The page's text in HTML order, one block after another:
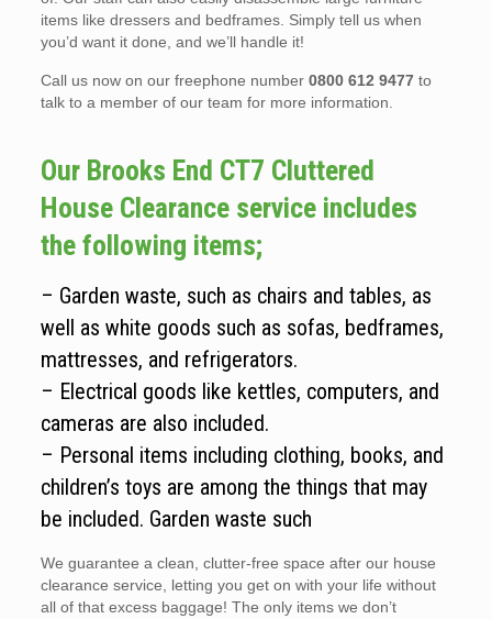
items like dressers and bedframes. Simply tell us when
you’d want it done, and we’ll handle it!
Call us now on our freephone number 0800 612 9477to
talk to a member of our team for more information.
Our Brooks End CT7 Cluttered
House Clearance service includes
the following items;
– Garden waste, such as chairs and tables, as
well as white goods such as sofas, bedframes,
mattresses, and refrigerators.
– Electrical goods like kettles, computers, and
cameras are also included.
– Personal items including clothing, books, and
children’s toys are among the things that may
be included. Garden waste such
We guarantee a clean, clutter-free space after our house
clearance service, letting you get on with your life without
all of that excess baggage! The only items we don’t